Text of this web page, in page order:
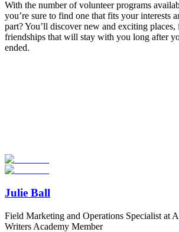
With the number of volunteer programs
you’re sure to find one that fits your interests
part? You’ll discover new and exciting
friendships that will stay with you long after
ended.
Start Your Search
Julie Ball
Field Marketing and Operations Specialist at
Writers Academy Member